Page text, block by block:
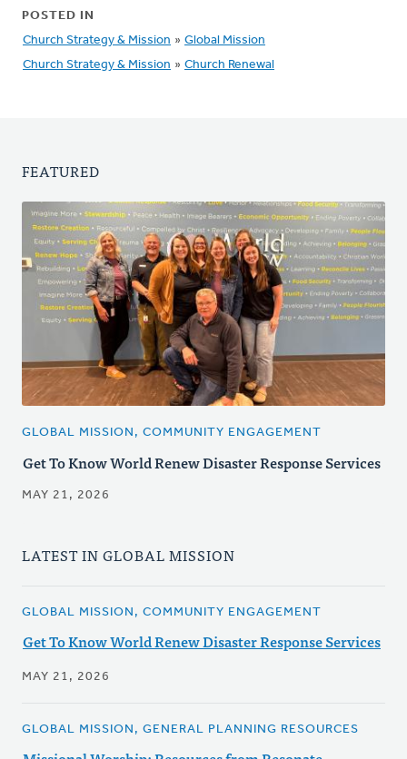
POSTED IN
Church Strategy & Mission » Global Mission
Church Strategy & Mission » Church Renewal
FEATURED
GLOBAL MISSION, COMMUNITY ENGAGEMENT
Get To Know World Renew Disaster Response Services
MAY 21, 2026
LATEST IN GLOBAL MISSION
GLOBAL MISSION, COMMUNITY ENGAGEMENT
Get To Know World Renew Disaster Response Services
MAY 21, 2026
GLOBAL MISSION, GENERAL PLANNING RESOURCES